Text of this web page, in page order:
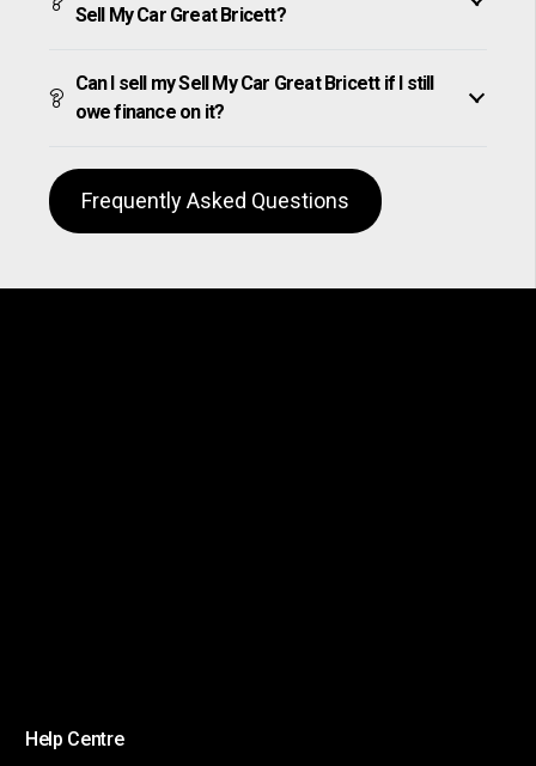
Sell My Car Great Bricett?
Can I sell my Sell My Car Great Bricett if I still
owe finance on it?
Frequently Asked Questions
Help Centre